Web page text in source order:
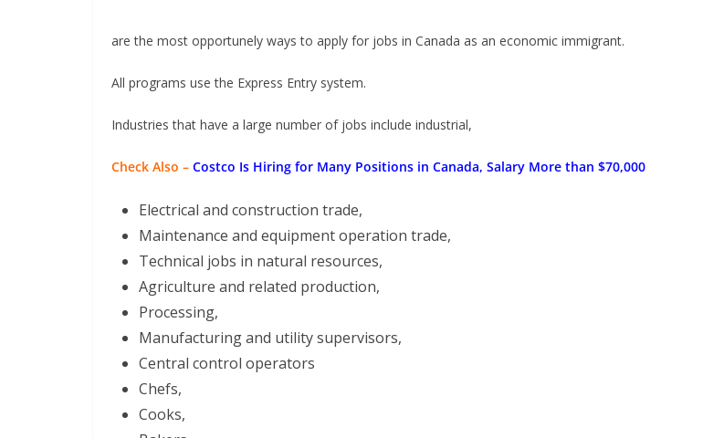
are the most opportunely ways to apply for jobs in Canada as an economic immigrant.
All programs use the Express Entry system.
Industries that have a large number of jobs include industrial,
Check Also – Costco Is Hiring for Many Positions in Canada, Salary More than $70,000
Electrical and construction trade,
Maintenance and equipment operation trade,
Technical jobs in natural resources,
Agriculture and related production,
Processing,
Manufacturing and utility supervisors,
Central control operators
Chefs,
Cooks,